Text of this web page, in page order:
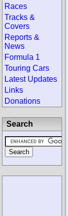
Races
Tracks &
Covers
Reports &
News
Formula 1
Touring Cars
Latest Updates
Links
Donations
Search